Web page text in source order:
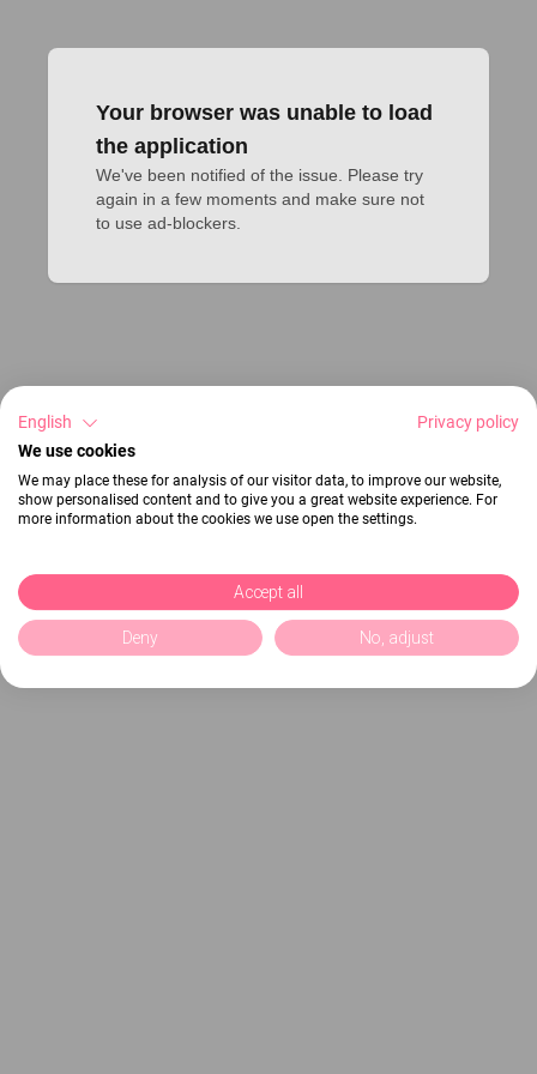
Your browser was unable to load
the application
We've been notified of the issue. Please try
again in a few moments and make sure not
to use ad-blockers.
English
Privacy policy
We use cookies
We may place these for analysis of our visitor data, to improve our website,
show personalised content and to give you a great website experience. For
more information about the cookies we use open the settings.
Accept all
Deny No, adjust